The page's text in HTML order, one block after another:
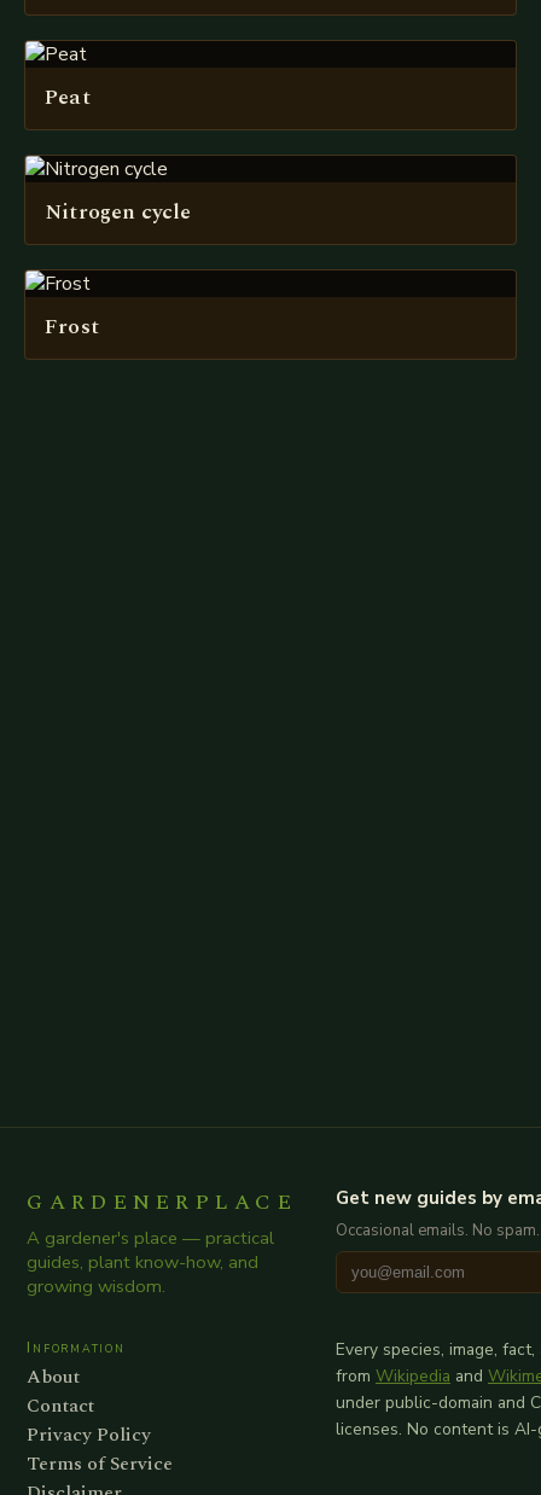
Peat
Nitrogen cycle
Frost
GARDENERPLACE
A gardener's place — practical
guides, plant know-how, and
growing wisdom.
Get new guides by
Occasional emails. No
Information
About
Contact
Privacy Policy
Terms of Service
Every species, image,
from Wikipedia and
under public-domain and
licenses. No content is